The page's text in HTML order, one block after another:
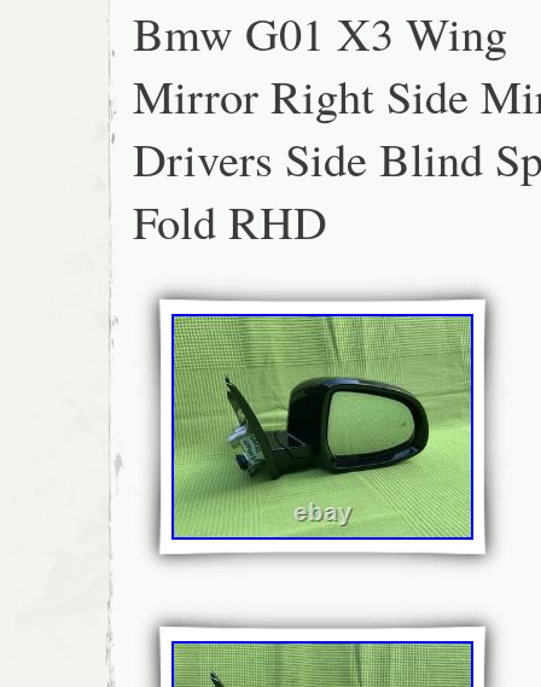
Bmw G01 X3 Wing
Mirror Right Side
Drivers Side Blind
Fold RHD